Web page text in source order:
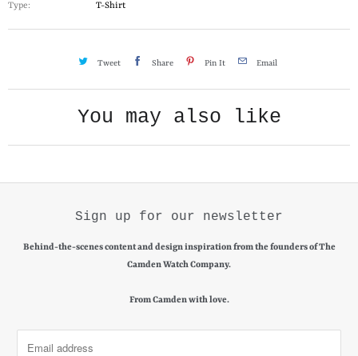
t
y
Type: T-Shirt
Tweet Share Pin It Email
You may also like
Sign up for our newsletter
Behind-the-scenes content and design inspiration from the founders of The
Camden Watch Company.
From Camden with love.